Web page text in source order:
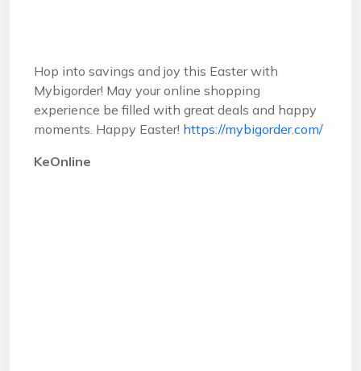
Hop into savings and joy this Easter with
Mybigorder! May your online shopping
experience be filled with great deals and happy
moments. Happy Easter! https://mybigorder.com/
KeOnline